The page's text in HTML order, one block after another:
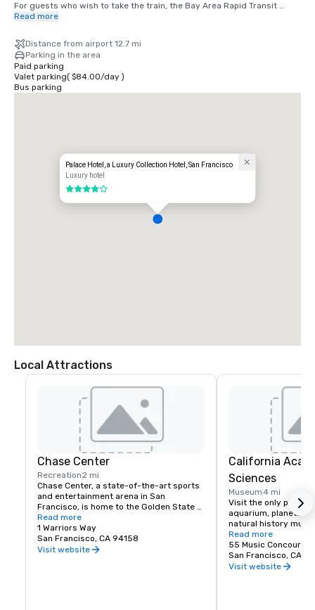
For guests who wish to take the train, the Bay Area Rapid Transit
(BART) train runs between SFO and San Francisco every 15-20
station located in the international terminal. Exit the train at the
Montgomery Street Station. The Palace Hotel is located at the corner
of Market and New Montgomery Street, directly across from the train
station. The total cost is $8.65. Travel time is approximately 45
minutes.
Read more
Distance from airport 12.7 mi
Parking in the area
Paid parking
Valet parking( $84.00/day)
Bus parking
Palace Hotel, a Luxury Collection Hotel, San Francisco
Luxury hotel
4 out of 5
Local Attractions
Chase Center
Recreation2 mi
Chase Center, a state-of-the-art sports
and entertainment arena in San
Francisco, is home to the Golden State
Warriors and nearly 200 events per year.
Read more
1 Warriors Way
San Francisco, CA 94158
Visit website
California
Sciences
Museum4 mi
Visit the only place
aquarium,
natural history
living roof.
Read more
55 Music Concourse
San Francisco, CA
Visit website